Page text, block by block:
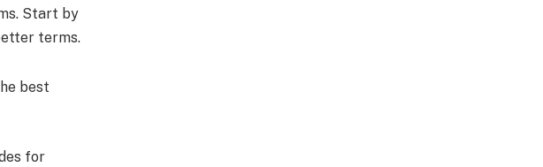
Start by
terms.
best
for